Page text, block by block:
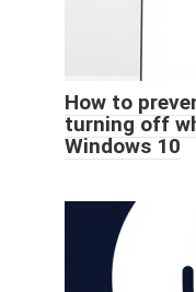
How to
turning off
Windows 10